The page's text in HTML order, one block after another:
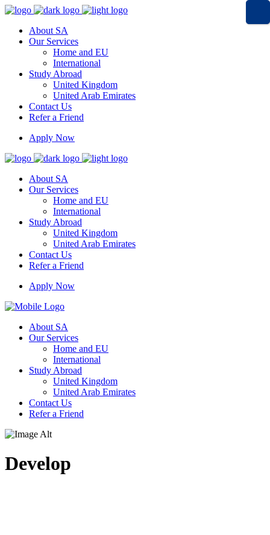
About SA
Our Services
Home and EU
International
Study Abroad
United Kingdom
United Arab Emirates
Contact Us
Refer a Friend
Apply Now
About SA
Our Services
Home and EU
International
Study Abroad
United Kingdom
United Arab Emirates
Contact Us
Refer a Friend
Apply Now
About SA
Our Services
Home and EU
International
Study Abroad
United Kingdom
United Arab Emirates
Contact Us
Refer a Friend
Develop